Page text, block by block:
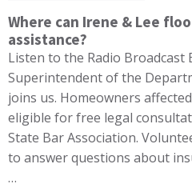
Where can Irene & Lee
assistance?
Listen to the Radio Broadcast
Superintendent of the
joins us. Homeowners
eligible for free legal
State Bar Association.
to answer questions about
…